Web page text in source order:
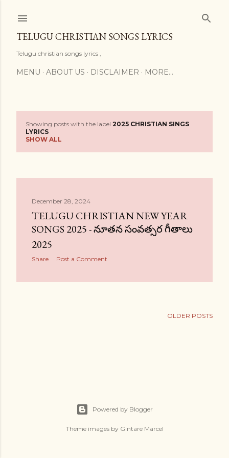
TELUGU CHRISTIAN SONGS LYRICS
Telugu christian songs lyrics ,
MENU ABOUT US DISCLAIMER MORE…
o
s
Showing posts with the label 2025 CHRISTIAN SINGS
LYRICS
SHOW ALL
December 28, 2024
TELUGU CHRISTIAN NEW YEAR
SONGS 2025 - నూతన సంవత్సర గీతాలు
2025
Share Post a Comment
OLDER POSTS
Powered by Blogger
Theme images by Gintare Marcel